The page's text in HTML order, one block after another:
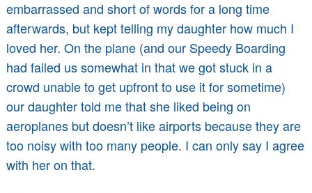
embarrassed and short of words for a long time
afterwards, but kept telling my daughter how much I
loved her. On the plane (and our Speedy Boarding
had failed us somewhat in that we got stuck in a
crowd unable to get upfront to use it for sometime)
our daughter told me that she liked being on
aeroplanes but doesn’t like airports because they are
too noisy with too many people. I can only say I agree
with her on that.